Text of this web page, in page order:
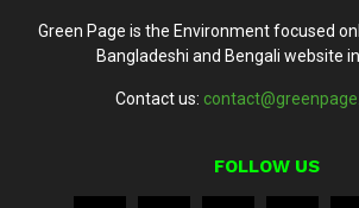
Green Page is the Environment focused
Bangladeshi and Bengali website
Contact us:
FOLLOW US